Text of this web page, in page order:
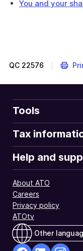
You and your
QC 22576
Tools
Tax
Help and
About ATO
Careers
Privacy policy
ATOtv
Other